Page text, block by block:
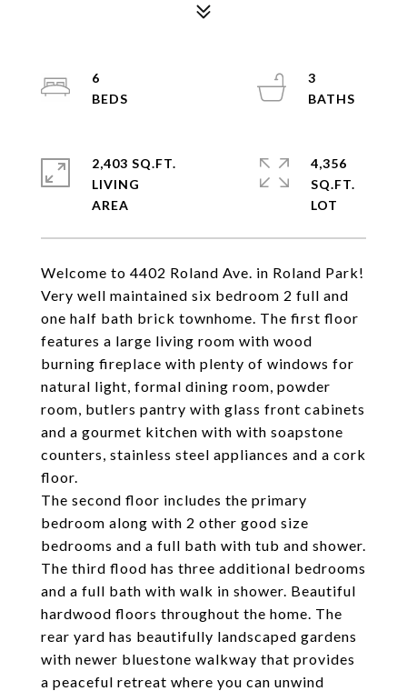
Welcome to 4402 Roland Ave. in Roland Park!
Very well maintained six bedroom 2 full and
one half bath brick townhome. The first floor
features a large living room with wood
burning fireplace with plenty of windows for
natural light, formal dining room, powder
room, butlers pantry with glass front cabinets
and a gourmet kitchen with with soapstone
counters, stainless steel appliances and a cork
floor.
The second floor includes the primary
bedroom along with 2 other good size
bedrooms and a full bath with tub and shower.
The third flood has three additional bedrooms
and a full bath with walk in shower. Beautiful
hardwood floors throughout the home. The
rear yard has beautifully landscaped gardens
with newer bluestone walkway that provides
a peaceful retreat where you can unwind
6
3
2,403 SQ.FT.
LIVING
4,356
SQ.FT.